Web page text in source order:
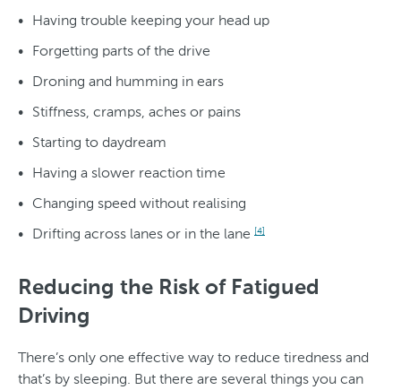
Having trouble keeping your head up
Forgetting parts of the drive
Droning and humming in ears
Stiffness, cramps, aches or pains
Starting to daydream
Having a slower reaction time
Changing speed without realising
Drifting across lanes or in the lane
[4]
Reducing the Risk of Fatigued
Driving
There’s only one effective way to reduce tiredness and
that’s by sleeping. But there are several things you can